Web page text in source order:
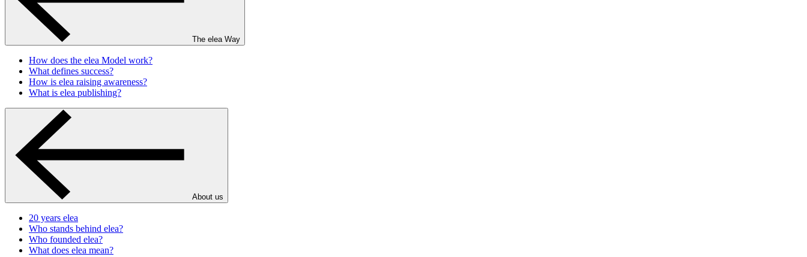
The elea Way
How does the elea Model work?
What defines success?
How is elea raising awareness?
What is elea publishing?
About us
20 years elea
Who stands behind elea?
Who founded elea?
What does elea mean?